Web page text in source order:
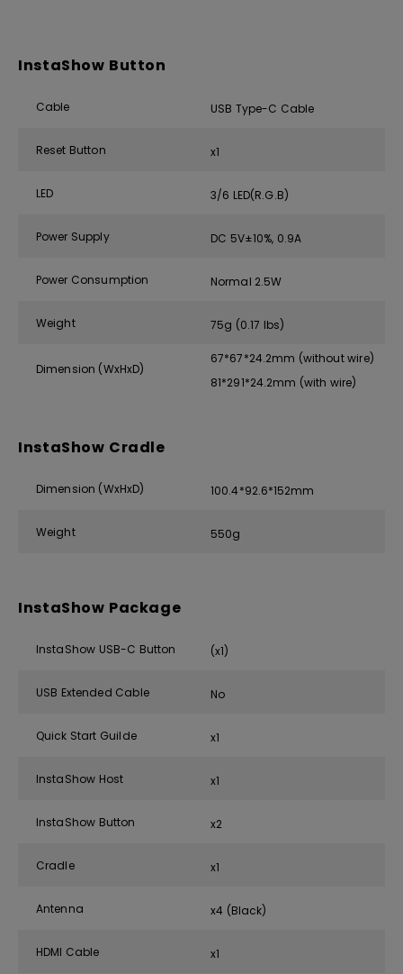
InstaShow Button
Cable USB Type-C Cable
Reset Button x1
LED 3/6 LED(R.G.B)
Power Supply DC 5V±10%, 0.9A
Power Consumption Normal 2.5W
Weight 75g (0.17 lbs)
Dimension (WxHxD)
67*67*24.2mm (without wire)
81*291*24.2mm (with wire)
InstaShow Cradle
Dimension (WxHxD) 100.4*92.6*152mm
Weight 550g
InstaShow Package
InstaShow USB-C Button (x1)
USB Extended Cable No
Quick Start Guilde x1
InstaShow Host x1
InstaShow Button x2
Cradle x1
Antenna x4 (Black)
HDMI Cable x1